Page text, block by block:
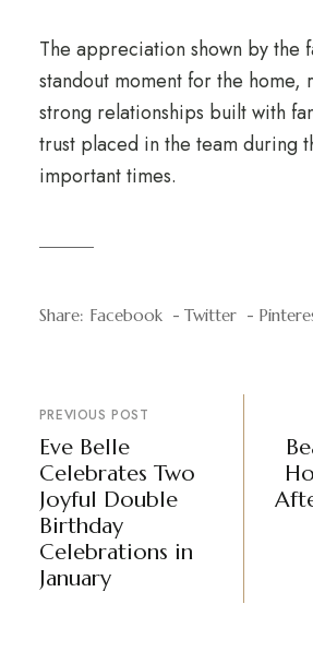
The appreciation shown by the
standout moment for the home,
strong relationships built with
trust placed in the team during
important times.
Share: Facebook Twitter
PREVIOUS POST
Eve Belle
Celebrates Two
Joyful Double
Birthday
Celebrations in
January